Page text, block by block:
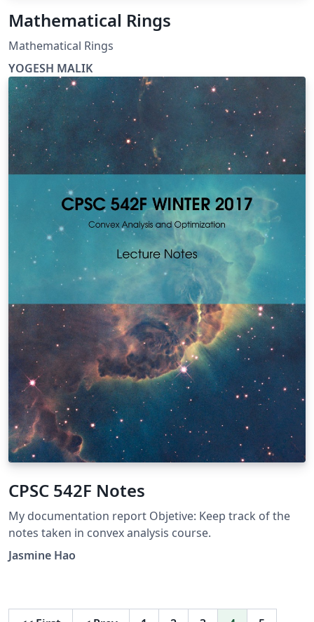
Mathematical Rings
Mathematical Rings
YOGESH MALIK
CPSC 542F Notes
My documentation report Objetive: Keep track of the
notes taken in convex analysis course.
Jasmine Hao